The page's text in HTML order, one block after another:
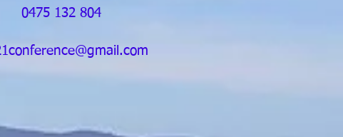
0475 132 804